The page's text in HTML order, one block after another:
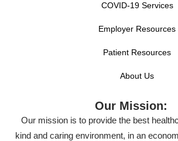
COVID-19 Services
Employer Resources
Patient Resources
About Us
Our Mission:
Our mission is to provide the best
kind and caring environment, in an